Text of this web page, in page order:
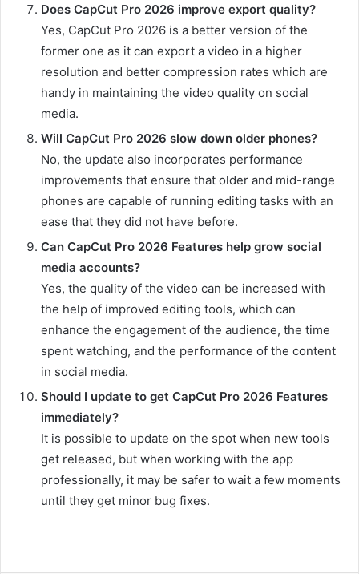
Does CapCut Pro 2026 improve export quality?
Yes, CapCut Pro 2026 is a better version of the
former one as it can export a video in a higher
resolution and better compression rates which are
handy in maintaining the video quality on social
media.
Will CapCut Pro 2026 slow down older phones?
No, the update also incorporates performance
improvements that ensure that older and mid-range
phones are capable of running editing tasks with an
ease that they did not have before.
Can CapCut Pro 2026 Features help grow social
media accounts?
Yes, the quality of the video can be increased with
the help of improved editing tools, which can
enhance the engagement of the audience, the time
spent watching, and the performance of the content
in social media.
Should I update to get CapCut Pro 2026 Features
immediately?
It is possible to update on the spot when new tools
get released, but when working with the app
professionally, it may be safer to wait a few moments
until they get minor bug fixes.